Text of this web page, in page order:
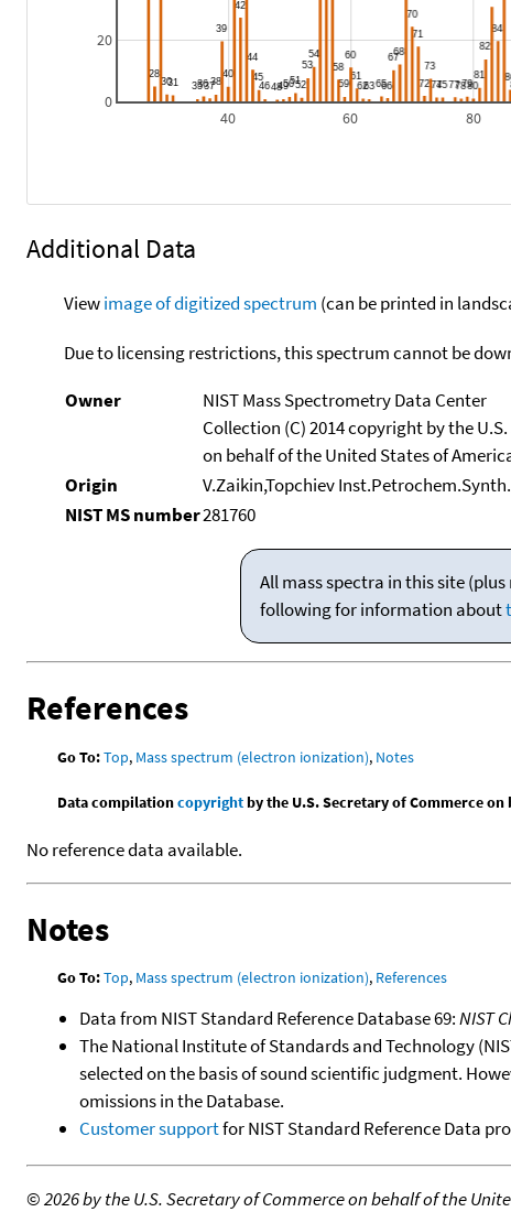
40 60 80
0
20
Additional Data
Viewimage of digitized spectrum (can be printed in
Due to licensing restrictions, this spectrum cannot be
Owner
NIST Mass Spectrometry Data Center
Collection (C) 2014 copyright by the
on behalf of the United States of
Origin
V.Zaikin,Topchiev
NIST MS number281760
All mass spectra in this site
following for information about
References
Go To:Top, Mass spectrum (electron ionization), Notes
Data compilationcopyrightby the U.S. Secretary of Commerce
No reference data available.
Notes
Go To:Top, Mass spectrum (electron ionization), References
Data from NIST Standard Reference Database 69:NIST
The National Institute of Standards and Technology
selected on the basis of sound scientific judgment.
omissions in the Database.
Customer supportfor NIST Standard Reference Data
©2026 by the U.S. Secretary of Commerce on behalf of the